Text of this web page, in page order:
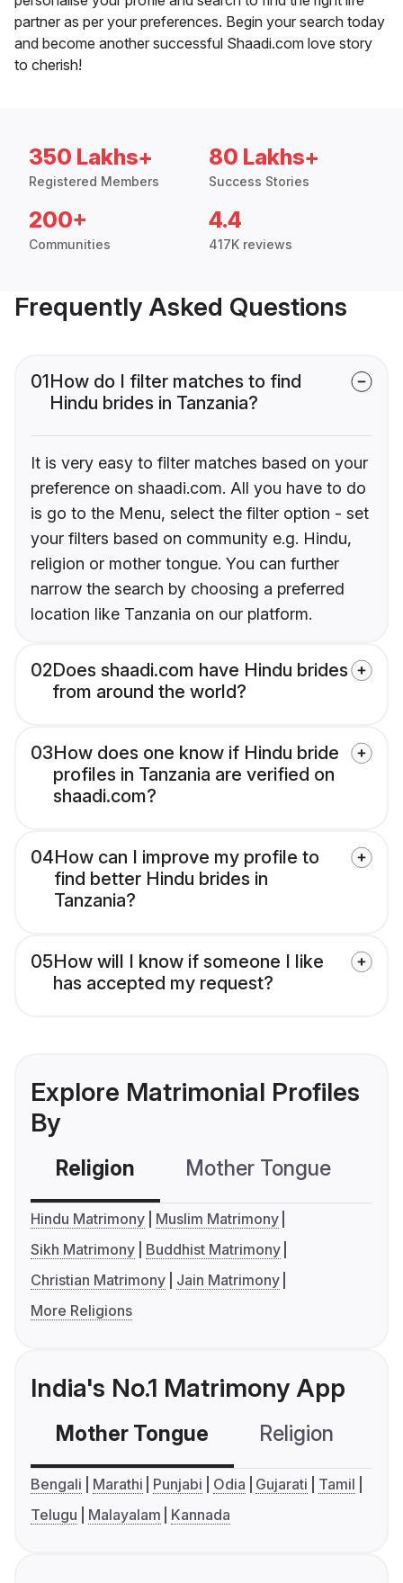
partner as per your preferences. Begin your search today
and become another successful Shaadi.com love story
to cherish!
350 Lakhs+
Registered Members
80 Lakhs+
Success Stories
200+
Communities
4.4
417K reviews
Frequently Asked Questions
01How do I filter matches to find
Hindu brides in Tanzania?
It is very easy to filter matches based on your
preference on shaadi.com. All you have to do
is go to the Menu, select the filter option - set
your filters based on community e.g. Hindu,
religion or mother tongue. You can further
narrow the search by choosing a preferred
location like Tanzania on our platform.
02Does shaadi.com have Hindu brides
from around the world?
03How does one know if Hindu bride
profiles in Tanzania are verified on
shaadi.com?
04How can I improve my profile to
find better Hindu brides in
Tanzania?
05How will I know if someone I like
has accepted my request?
Explore Matrimonial Profiles
By
Religion Mother Tongue
Hindu Matrimony
Muslim Matrimony
Sikh Matrimony
Buddhist Matrimony
Christian Matrimony
Jain Matrimony
More Religions
India's No.1 Matrimony App
Mother Tongue Religion
Bengali Marathi Punjabi Odia Gujarati
Tamil
Telugu
Malayalam Kannada